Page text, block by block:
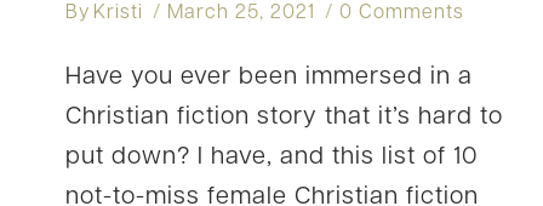
By Kristi March 25, 2021 0 Comments
Have you ever been immersed in a
Christian fiction story that it’s hard to
put down? I have, and this list of 10
not-to-miss female Christian fiction